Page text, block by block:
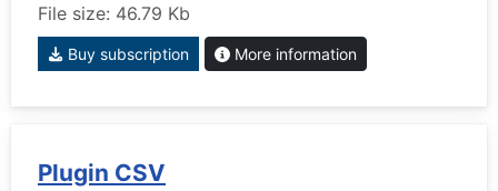
File size: 46.79 Kb
Buy subscription More information
Plugin CSV